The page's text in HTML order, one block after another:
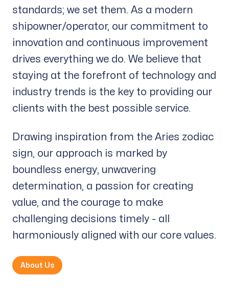
standards; we set them. As a modern
shipowner/operator, our commitment to
innovation and continuous improvement
drives everything we do. We believe that
staying at the forefront of technology and
industry trends is the key to providing our
clients with the best possible service.
Drawing inspiration from the Aries zodiac
sign, our approach is marked by
boundless energy, unwavering
determination, a passion for creating
value, and the courage to make
challenging decisions timely - all
harmoniously aligned with our core values.
About Us